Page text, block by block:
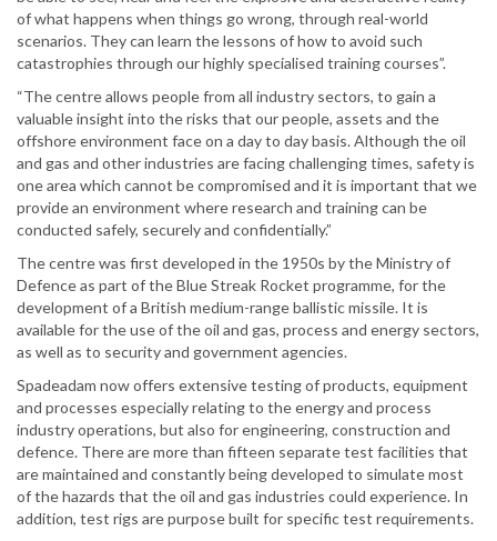
of what happens when things go wrong, through real-world
scenarios. They can learn the lessons of how to avoid such
catastrophies through our highly specialised training courses”.
“The centre allows people from all industry sectors, to gain a
valuable insight into the risks that our people, assets and the
offshore environment face on a day to day basis. Although the oil
and gas and other industries are facing challenging times, safety is
one area which cannot be compromised and it is important that we
provide an environment where research and training can be
conducted safely, securely and confidentially.”
The centre was first developed in the 1950s by the Ministry of
Defence as part of the Blue Streak Rocket programme, for the
development of a British medium-range ballistic missile. It is
available for the use of the oil and gas, process and energy sectors,
as well as to security and government agencies.
Spadeadam now offers extensive testing of products, equipment
and processes especially relating to the energy and process
industry operations, but also for engineering, construction and
defence. There are more than fifteen separate test facilities that
are maintained and constantly being developed to simulate most
of the hazards that the oil and gas industries could experience. In
addition, test rigs are purpose built for specific test requirements.